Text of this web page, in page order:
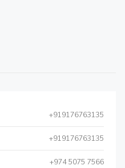
+919176763135
+919176763135
+974 5075 7566